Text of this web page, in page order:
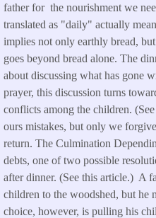
father for the nourishment we
translated as "daily" actually
implies not only earthly bread,
goes beyond bread alone. The
about discussing what has gone
prayer, this discussion turns
conflicts among the children.
ours mistakes, but only we
return. The Culmination
debts, one of two possible
after dinner. (See this article.) A
children to the woodshed, but he
choice, however, is pulling his